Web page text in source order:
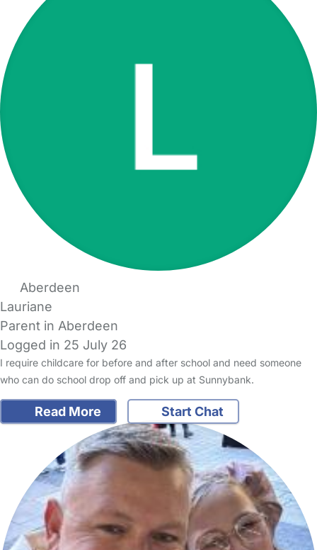
Aberdeen
Lauriane
Parent in Aberdeen
Logged in 25 July 26
I require childcare for before and after school and need someone
who can do school drop off and pick up at Sunnybank.
Read More Start Chat